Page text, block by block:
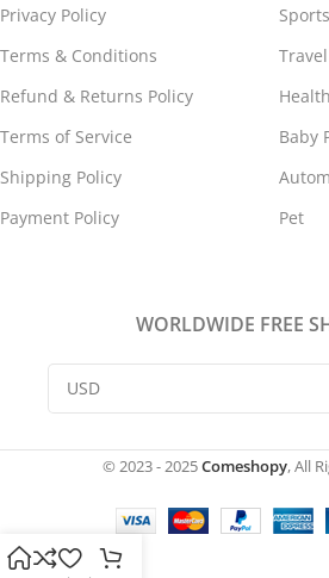
Privacy Policy
Terms & Conditions
Refund & Returns Policy
Terms of Service
Shipping Policy
Payment Policy
Baby
Pet
WORLDWIDE FREE
© 2023 - 2025Comeshopy, All